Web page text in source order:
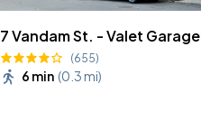
7 Vandam St. - Valet Garage
(655)
6 min (0.3 mi)